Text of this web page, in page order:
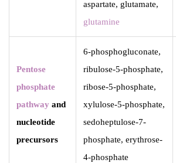
aspartate, glutamate,
glutamine
Pentose
phosphate
pathway and
nucleotide
precursors
6-phosphogluconate,
ribulose-5-phosphate,
ribose-5-phosphate,
xylulose-5-phosphate,
sedoheptulose-7-
phosphate, erythrose-
4-phosphate